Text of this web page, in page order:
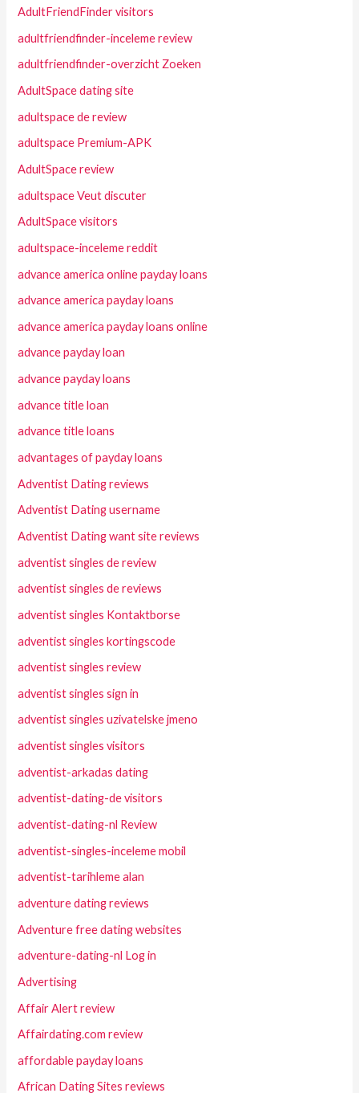
AdultFriendFinder visitors
adultfriendfinder-inceleme review
adultfriendfinder-overzicht Zoeken
AdultSpace dating site
adultspace de review
adultspace Premium-APK
AdultSpace review
adultspace Veut discuter
AdultSpace visitors
adultspace-inceleme reddit
advance america online payday loans
advance america payday loans
advance america payday loans online
advance payday loan
advance payday loans
advance title loan
advance title loans
advantages of payday loans
Adventist Dating reviews
Adventist Dating username
Adventist Dating want site reviews
adventist singles de review
adventist singles de reviews
adventist singles Kontaktborse
adventist singles kortingscode
adventist singles review
adventist singles sign in
adventist singles uzivatelske jmeno
adventist singles visitors
adventist-arkadas dating
adventist-dating-de visitors
adventist-dating-nl Review
adventist-singles-inceleme mobil
adventist-tarihleme alan
adventure dating reviews
Adventure free dating websites
adventure-dating-nl Log in
Advertising
Affair Alert review
Affairdating.com review
affordable payday loans
African Dating Sites reviews